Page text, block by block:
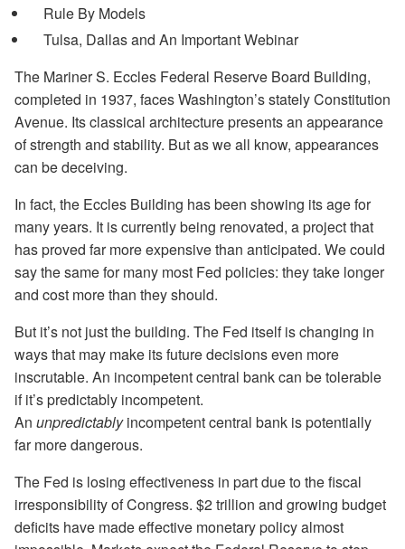
Rule By Models
Tulsa, Dallas and An Important Webinar
The Mariner S. Eccles Federal Reserve Board Building,
completed in 1937, faces Washington’s stately Constitution
Avenue. Its classical architecture presents an appearance
of strength and stability. But as we all know, appearances
can be deceiving.
In fact, the Eccles Building has been showing its age for
many years. It is currently being renovated, a project that
has proved far more expensive than anticipated. We could
say the same for many most Fed policies: they take longer
and cost more than they should.
But it’s not just the building. The Fed itself is changing in
ways that may make its future decisions even more
inscrutable. An incompetent central bank can be tolerable
if it’s predictably incompetent.
An unpredictablyincompetent central bank is potentially
far more dangerous.
The Fed is losing effectiveness in part due to the fiscal
irresponsibility of Congress. $2 trillion and growing budget
deficits have made effective monetary policy almost